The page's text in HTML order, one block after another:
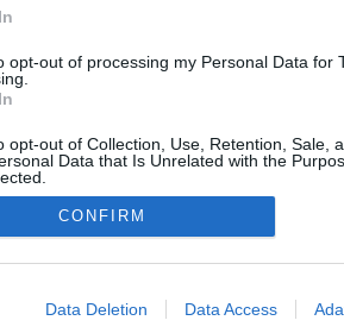
opt-out of processing my Personal Data for
opt-out of Collection, Use, Retention, Sale,
Data that Is Unrelated with the
allow Google to enable storage related to
CONFIRM
Data Deletion Data Access
RegisztrációElfelejtetted a